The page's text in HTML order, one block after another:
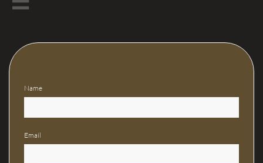
Name
Email